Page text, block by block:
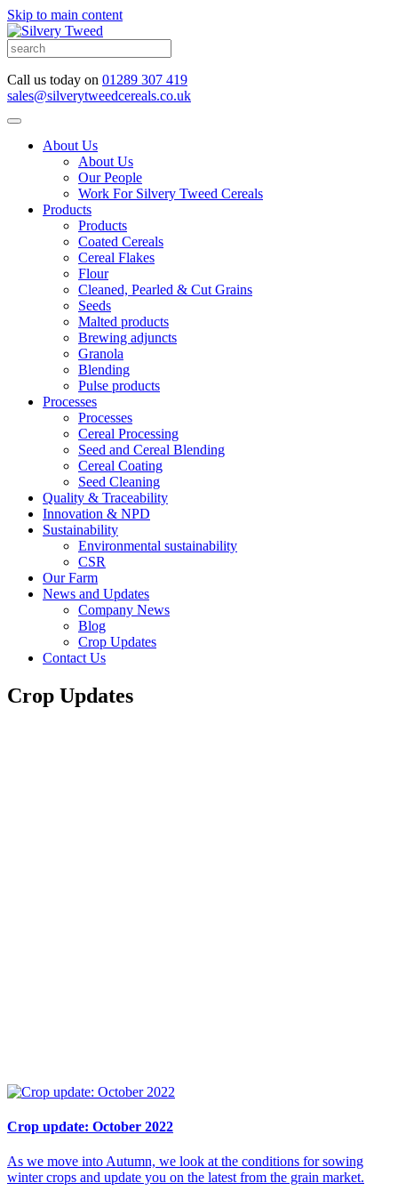
Skip to main content
Call us today on 01289 307 419
sales@silverytweedcereals.co.uk
About Us
About Us
Our People
Work For Silvery Tweed Cereals
Products
Products
Coated Cereals
Cereal Flakes
Flour
Cleaned, Pearled & Cut Grains
Seeds
Malted products
Brewing adjuncts
Granola
Blending
Pulse products
Processes
Processes
Cereal Processing
Seed and Cereal Blending
Cereal Coating
Seed Cleaning
Quality & Traceability
Innovation & NPD
Sustainability
Environmental sustainability
CSR
Our Farm
News and Updates
Company News
Blog
Crop Updates
Contact Us
Crop Updates
Crop update: October 2022
As we move into Autumn, we look at the conditions for sowing
winter crops and update you on the latest from the grain market.